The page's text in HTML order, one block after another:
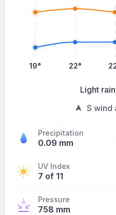
19° 22°
Light
S wind
Precipitation
0.09 mm
UV Index
7 of 11
Pressure
758 mm